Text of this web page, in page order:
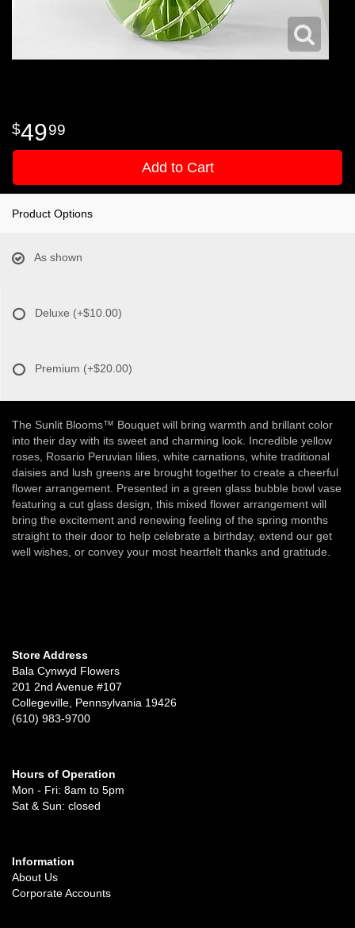
4999
Add to Cart
Product Options
As shown
Deluxe (+$10.00)
Premium (+$20.00)
The Sunlit Blooms™ Bouquet will bring warmth and brillant color
into their day with its sweet and charming look. Incredible yellow
roses, Rosario Peruvian lilies, white carnations, white traditional
daisies and lush greens are brought together to create a cheerful
flower arrangement. Presented in a green glass bubble bowl vase
featuring a cut glass design, this mixed flower arrangement will
bring the excitement and renewing feeling of the spring months
straight to their door to help celebrate a birthday, extend our get
well wishes, or convey your most heartfelt thanks and gratitude.
Store Address
Bala Cynwyd Flowers
201 2nd Avenue #107
Collegeville, Pennsylvania 19426
(610) 983-9700
Hours of Operation
Mon - Fri: 8am to 5pm
Sat & Sun: closed
Information
About Us
Corporate Accounts